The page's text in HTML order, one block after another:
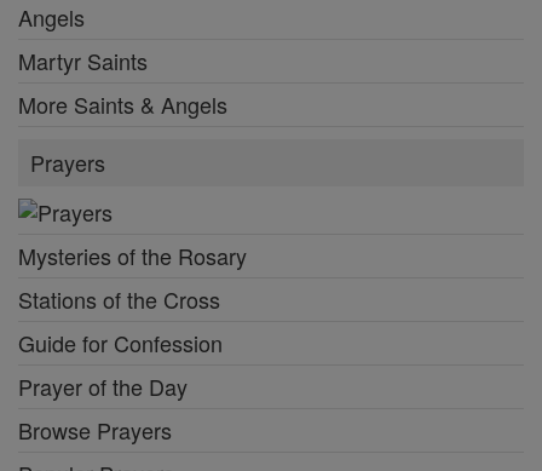
Angels
Martyr Saints
More Saints & Angels
Prayers
Mysteries of the Rosary
Stations of the Cross
Guide for Confession
Prayer of the Day
Browse Prayers